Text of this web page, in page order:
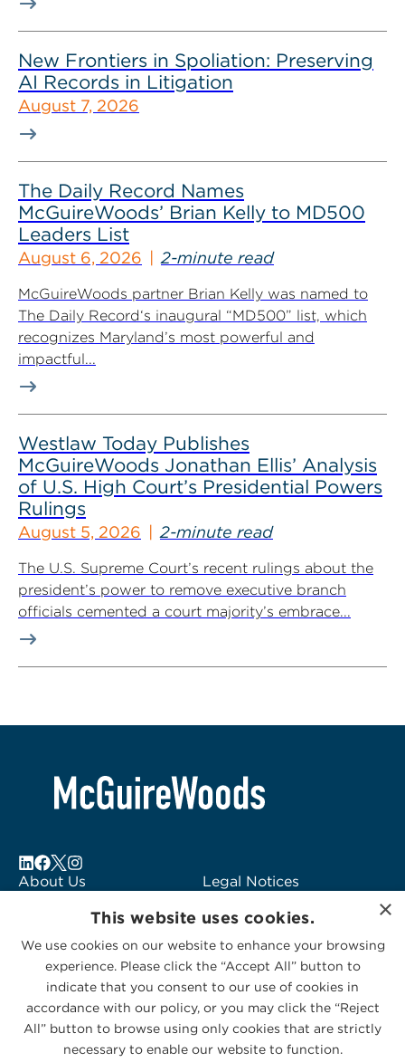
New Frontiers in Spoliation: Preserving
AI Records in Litigation
August 7, 2026
The Daily Record Names
McGuireWoods’ Brian Kelly to MD500
Leaders List
August 6, 2026 2-minute read
McGuireWoods partner Brian Kelly was named to
The Daily Record‘s inaugural “MD500” list, which
recognizes Maryland’s most powerful and
impactful...
Westlaw Today Publishes
McGuireWoods Jonathan Ellis’ Analysis
of U.S. High Court’s Presidential Powers
Rulings
August 5, 2026 2-minute read
The U.S. Supreme Court’s recent rulings about the
president’s power to remove executive branch
officials cemented a court majority’s embrace...
About Us
Subscribe to Alerts
Contact Us
Legal Notices
Logo Usage
McGuireWoods
Consulting
×
This website uses cookies.
We use cookies on our website to enhance your browsing
experience. Please click the “Accept All” button to
indicate that you consent to our use of cookies in
accordance with our policy, or you may click the “Reject
All” button to browse using only cookies that are strictly
necessary to enable our website to function.